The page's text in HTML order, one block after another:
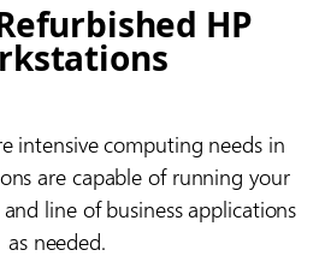
HP
intensive computing needs in
are capable of running your
line of business applications
as needed.